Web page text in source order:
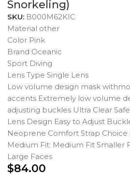
Snorkeling)
SKU: B000M62KIC
Material other
Color Pink
Brand Oceanic
Sport Diving
Lens Type Single Lens
Low volume design mask
accents Extremely low volume
adjusting buckles Ultra Clear
Lens Design Easy to Adjust
Neoprene Comfort Strap Choice
Medium Fit: Medium Fit Smaller
Large Faces
$84.00